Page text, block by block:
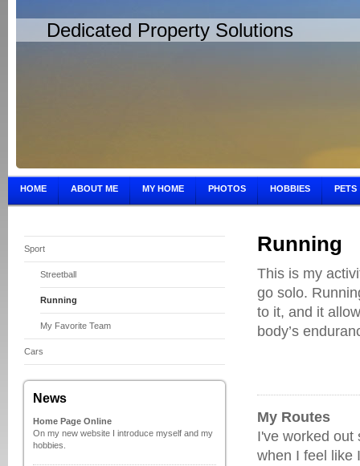
Dedicated Property Solutions
HOME ABOUT ME MY HOME PHOTOS HOBBIES PETS
Sport
Streetball
Running
My Favorite Team
Cars
News
Home Page Online
On my new website I introduce myself and my
hobbies.
Running
This is my
go solo.
to it, and it
body’s
My Routes
I've worked out
when I feel like